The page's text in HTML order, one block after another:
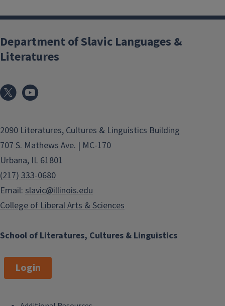
School of Literatures, Cultures & Linguistics
Department of Slavic Languages &
Literatures
2090 Literatures, Cultures & Linguistics Building
707 S. Mathews Ave. | MC-170
Urbana, IL 61801
(217) 333-0680
Email: slavic@illinois.edu
College of Liberal Arts & Sciences
Login